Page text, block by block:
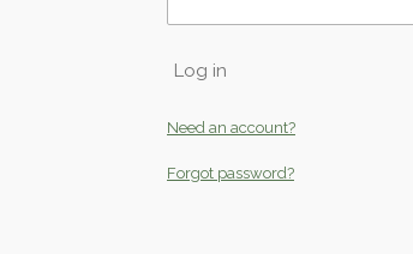
Log in
Need an account?
Forgot password?